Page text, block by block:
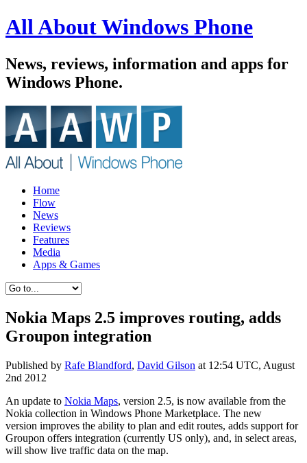
All About Windows Phone
News, reviews, information and apps for
Windows Phone.
Home
Flow
News
Reviews
Features
Media
Apps & Games
Nokia Maps 2.5 improves routing, adds
Groupon integration
Published by Rafe Blandford, David Gilson at 12:54 UTC, August
2nd 2012
An update to Nokia Maps, version 2.5, is now available from the
Nokia collection in Windows Phone Marketplace. The new
version improves the ability to plan and edit routes, adds support for
Groupon offers integration (currently US only), and, in select areas,
will show live traffic data on the map.